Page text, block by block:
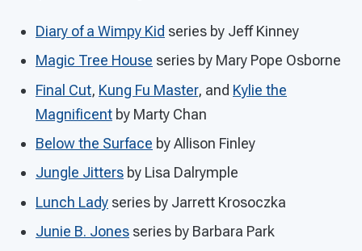
Diary of a Wimpy Kid series by Jeff Kinney
Magic Tree House series by Mary Pope Osborne
Final Cut, Kung Fu Master, and Kylie the
Magnificent by Marty Chan
Below the Surface by Allison Finley
Jungle Jitters by Lisa Dalrymple
Lunch Lady series by Jarrett Krosoczka
Junie B. Jones series by Barbara Park